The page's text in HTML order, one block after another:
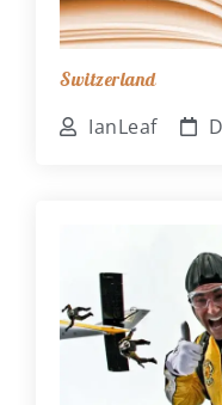
Switzerland
IanLeaf